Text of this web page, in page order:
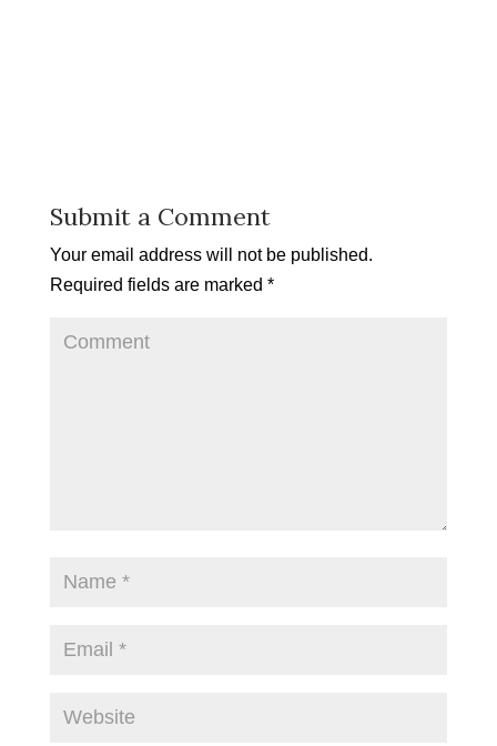
Submit a Comment
Your email address will not be published.
Required fields are marked *